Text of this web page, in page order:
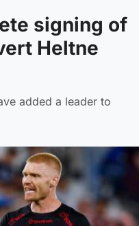
signing of
Heltne
added a leader to